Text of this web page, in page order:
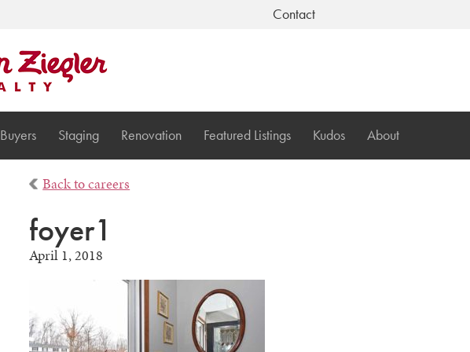
Contact
Buyers Staging Renovation Featured Listings Kudos About
Back to careers
foyer1
April 1, 2018